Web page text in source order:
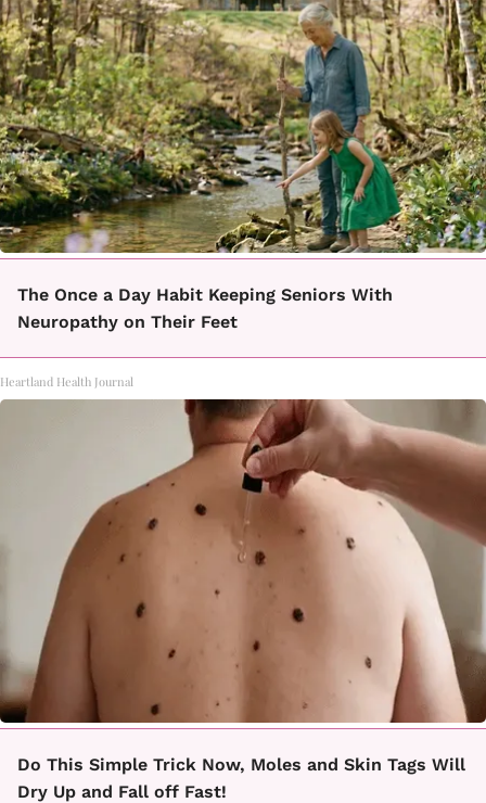
The Once a Day Habit Keeping Seniors With
Neuropathy on Their Feet
Heartland Health Journal
Do This Simple Trick Now, Moles and Skin Tags Will
Dry Up and Fall off Fast!